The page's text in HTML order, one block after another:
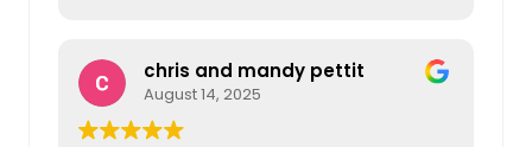
chris and mandy pettit
August 14, 2025